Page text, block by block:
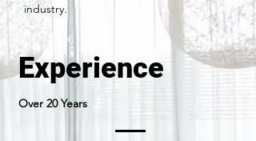
industry.
Experience
Over 20 Years